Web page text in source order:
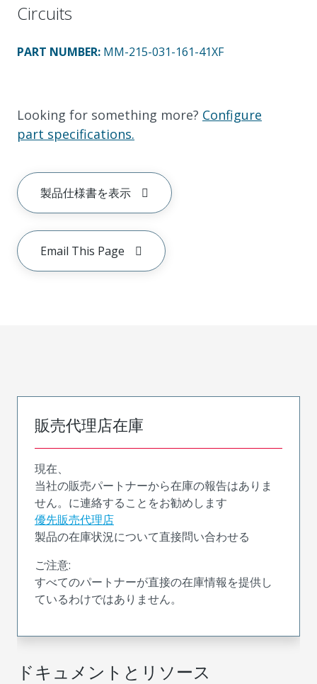
Circuits
PART NUMBER: MM-215-031-161-41XF
Looking for something more? Configure
part specifications.
製品仕様書を表示
Email This Page
ドキュメントとリソース
販売代理店在庫
現在、
当社の販売パートナーから在庫の報告はありま
せん。に連絡することをお勧めします
優先販売代理店
製品の在庫状況について直接問い合わせる
ご注意:
すべてのパートナーが直接の在庫情報を提供し
ているわけではありません。